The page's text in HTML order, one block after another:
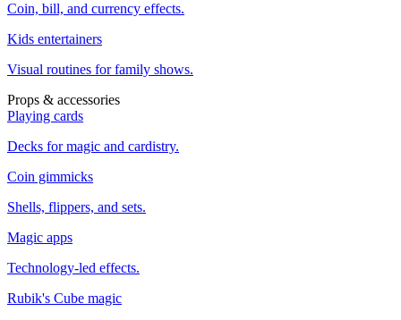
Coin, bill, and currency effects.
Kids entertainers
Visual routines for family shows.
Props & accessories
Playing cards
Decks for magic and cardistry.
Coin gimmicks
Shells, flippers, and sets.
Magic apps
Technology-led effects.
Rubik's Cube magic